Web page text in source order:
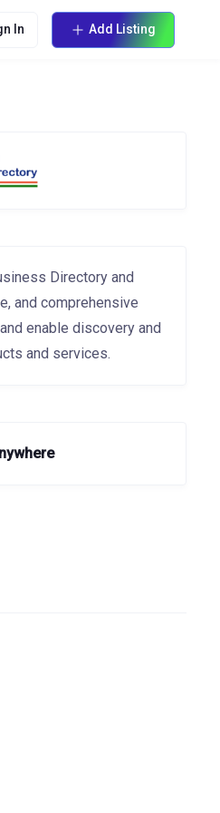
In Add Listing
Directory and
and comprehensive
enable discovery and
and services.